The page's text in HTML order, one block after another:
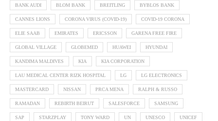
BANK AUDI BLOM BANK BREITLING BYBLOS BANK
CANNES LIONS CORONA VIRUS (COVID-19) COVID-19 CORONA
ELIE SAAB EMIRATES ERICSSON GARENA FREE FIRE
GLOBAL VILLAGE GLOBEMED HUAWEI HYUNDAI
KANDIMA MALDIVES KIA KIA CORPORATION
LAU MEDICAL CENTER RIZK HOSPITAL LG LG ELECTRONICS
MASTERCARD NISSAN PRCA MENA RALPH & RUSSO
RAMADAN REBIRTH BEIRUT SALESFORCE SAMSUNG
SAP STARZPLAY TONY WARD UN UNESCO UNICEF